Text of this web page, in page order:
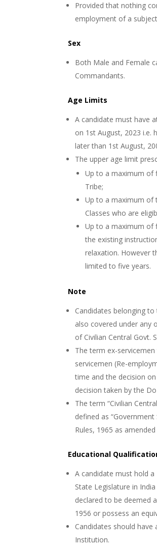
Provided that nothing
employment of a
Sex
Both Male and Female
Commandants.
Age Limits
A candidate must have
on 1st August, 2023 i.e.
later than 1st August,
The upper age limit
Up to a maximum of
Tribe;
Up to a maximum of
Classes who are
Up to a maximum of
the existing
relaxation. However
limited to five years.
Note
Candidates belonging
also covered under any
of Civilian Central Govt.
The term ex-
servicemen (Re-
time and the decision
decision taken by the
The term “Civilian
defined as
Rules, 1965 as
Educational
A candidate must hold
State Legislature in
declared to be deemed
1956 or possess an
Candidates should
Institution.